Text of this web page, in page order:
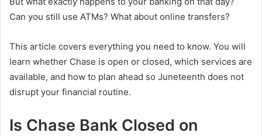
Can you still use ATMs? What about online transfers?
This article covers everything you need to know. You will
learn whether Chase is open or closed, which services are
available, and how to plan ahead so Juneteenth does not
disrupt your financial routine.
Is Chase Bank Closed on